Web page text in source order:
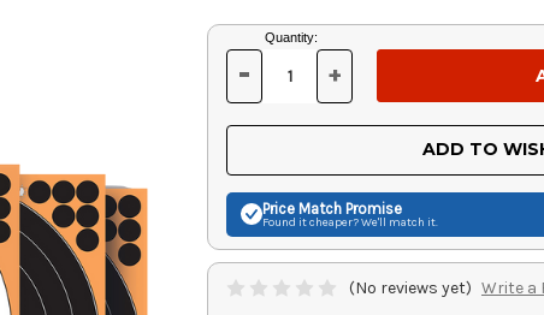
Current
Stock:
Quantity:
DECREASE
OF
UNDEFINED
- INCREASE
OF
UNDEFINED
+
ADD TO
Price Match Promise
Found it cheaper? We'll match it.
(No reviews yet) Write a